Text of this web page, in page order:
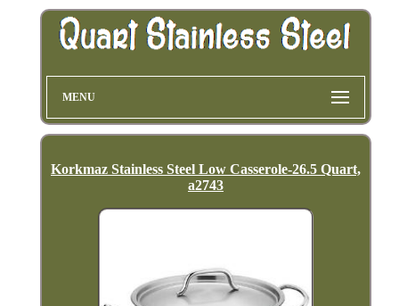
MENU
Korkmaz Stainless Steel Low Casserole-26.5 Quart,
a2743